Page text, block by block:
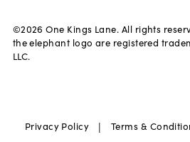
©2026 One Kings Lane. All rights
the elephant logo are registered
LLC.
Privacy Policy | Terms &